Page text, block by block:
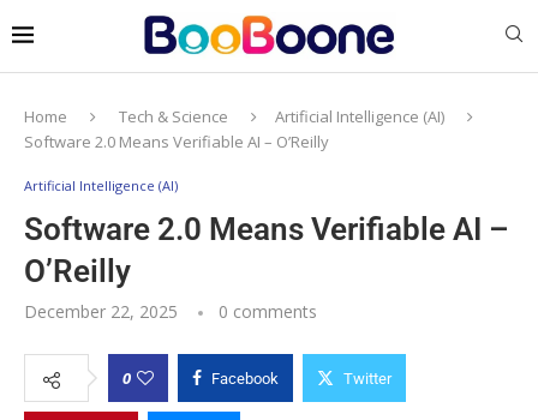
Home Tech & Science
Artificial Intelligence (AI)
Software 2.0 Means Verifiable AI – O’Reilly
Artificial Intelligence (AI)
Software 2.0 Means Verifiable AI –
O’Reilly
December 22, 2025 0 comments
0 Facebook Twitter